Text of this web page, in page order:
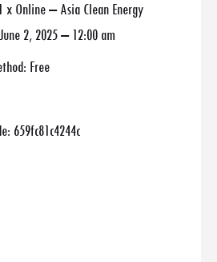
1 x Online – Asia Clean Energy
2, 2025 – 12:00 am
Free
659fc81c4244c